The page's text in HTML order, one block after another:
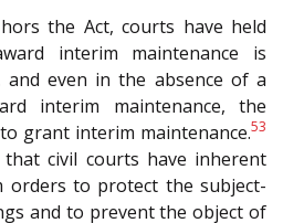
the Act, courts have held
interim maintenance is
even in the absence of a
interim maintenance, the
grant interim maintenance.53
civil courts have inherent
orders to protect the subject-
and to prevent the object of